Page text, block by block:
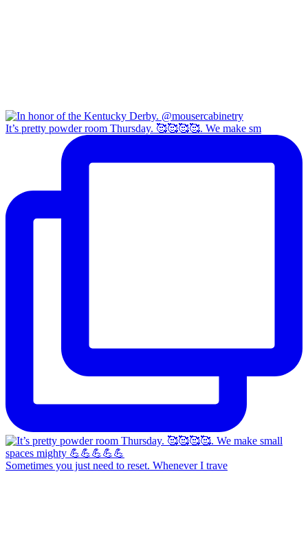
It’s pretty powder room Thursday. 🥰🥰🥰🥰. We make sm
Sometimes you just need to reset. Whenever I trave